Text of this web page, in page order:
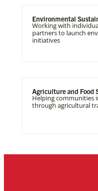
Environmental
Working with
partners to launch
initiatives
Agriculture and Food
Helping communities
through agricultural